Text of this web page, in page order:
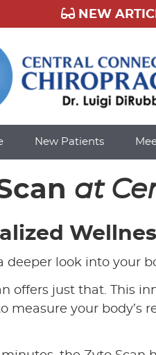
New Patients
at
deeper look into your
offers just that. This
measure your body’s